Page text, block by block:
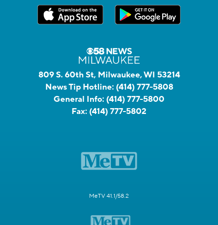
809 S. 60th St, Milwaukee, WI 53214
News Tip Hotline: (414) 777-5808
General Info: (414) 777-5800
Fax: (414) 777-5802
MeTV 41.1/58.2